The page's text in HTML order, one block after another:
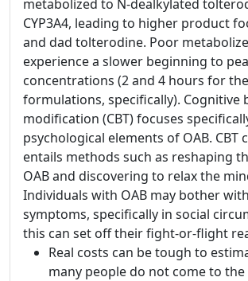
metabolized to N-dealkylated
CYP3A4, leading to higher product
and dad tolterodine. Poor
experience a slower beginning to
concentrations (2 and 4 hours for the
formulations, specifically). Cognitive
modification (CBT) focuses
psychological elements of OAB. CBT
entails methods such as reshaping
OAB and discovering to relax the
Individuals with OAB may bother
symptoms, specifically in social
this can set off their fight-or-flight
Real costs can be tough to
many people do not come to